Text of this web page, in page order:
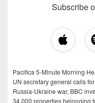
Subscribe
Pacifica 5-Minute Morning
UN secretary general calls
Russia-Ukraine war, BBC
34,000 properties belonging